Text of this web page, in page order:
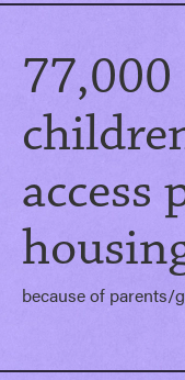
access
because of parents/